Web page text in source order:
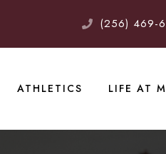
(256) 469-
ATHLETICS LIFE AT